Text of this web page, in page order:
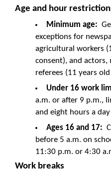
Age and hour
Minimum age:
exceptions for
agricultural workers
consent), and
referees (11 years
Under 16 work
a.m. or after 9 p.m.,
and eight hours a
Ages 16 and 17:
before 5 a.m. on
11:30 p.m. or 4:30
Work breaks